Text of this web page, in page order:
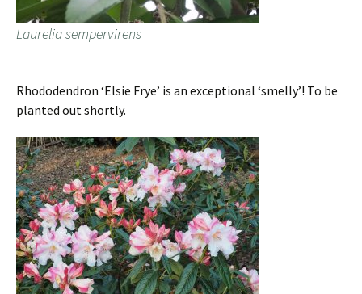
Laurelia sempervirens
Rhododendron ‘Elsie Frye’ is an exceptional ‘smelly’! To be
planted out shortly.